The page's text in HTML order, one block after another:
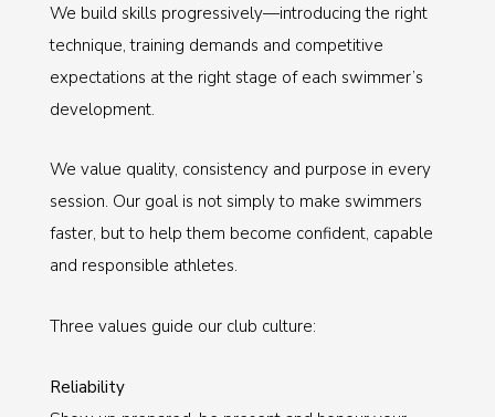
We build skills progressively—introducing the right
technique, training demands and competitive
expectations at the right stage of each swimmer’s
development.
We value quality, consistency and purpose in every
session. Our goal is not simply to make swimmers
faster, but to help them become confident, capable
and responsible athletes.
Three values guide our club culture:
Reliability